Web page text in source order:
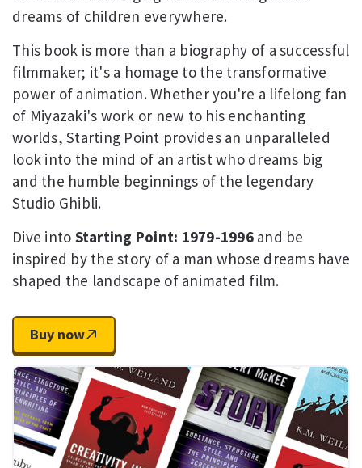
dreams of children everywhere.
This book is more than a biography of a successful
filmmaker; it's a homage to the transformative
power of animation. Whether you're a lifelong fan
of Miyazaki's work or new to his enchanting
worlds, Starting Point provides an unparalleled
look into the mind of an artist who dreams big
and the humble beginnings of the legendary
Studio Ghibli.
Dive into Starting Point: 1979-1996and be
inspired by the story of a man whose dreams have
shaped the landscape of animated film.
Buy now